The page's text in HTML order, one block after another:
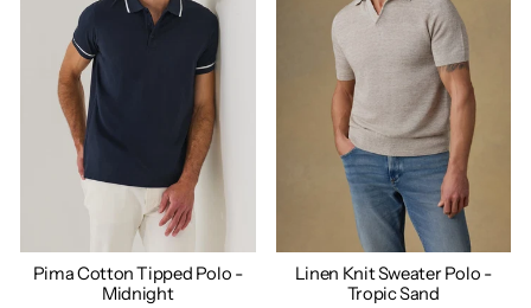
Pima Cotton Tipped Polo -
Midnight
Linen Knit Sweater Polo -
Tropic Sand